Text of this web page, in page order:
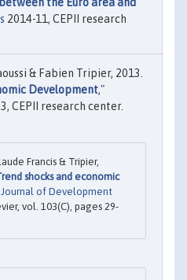
2014-11, CEPII research
& Fabien Tripier, 2013.
Development,"
CEPII research center.
Francis & Tripier,
shocks and economic
Journal of Development
vol. 103(C), pages 29-